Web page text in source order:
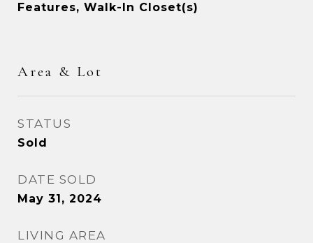
Features, Walk-In Closet(s)
Area & Lot
STATUS
Sold
DATE SOLD
May 31, 2024
LIVING AREA